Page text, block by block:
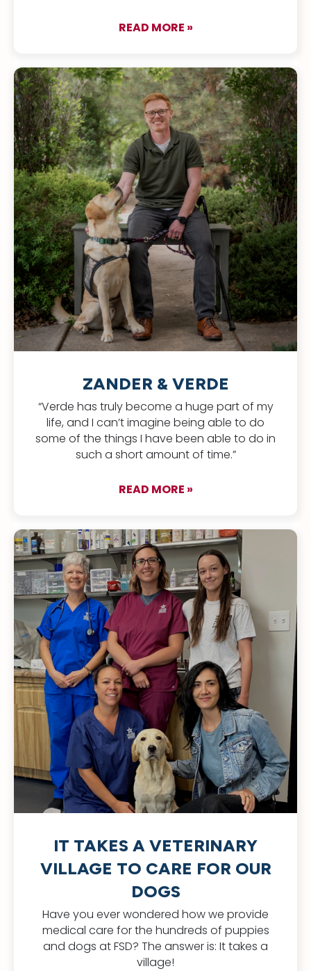
READ MORE »
ZANDER & VERDE
“Verde has truly become a huge part of my
life, and I can’t imagine being able to do
some of the things I have been able to do in
such a short amount of time.”
READ MORE »
IT TAKES A VETERINARY
VILLAGE TO CARE FOR OUR
DOGS
Have you ever wondered how we provide
medical care for the hundreds of puppies
and dogs at FSD? The answer is: It takes a
village!